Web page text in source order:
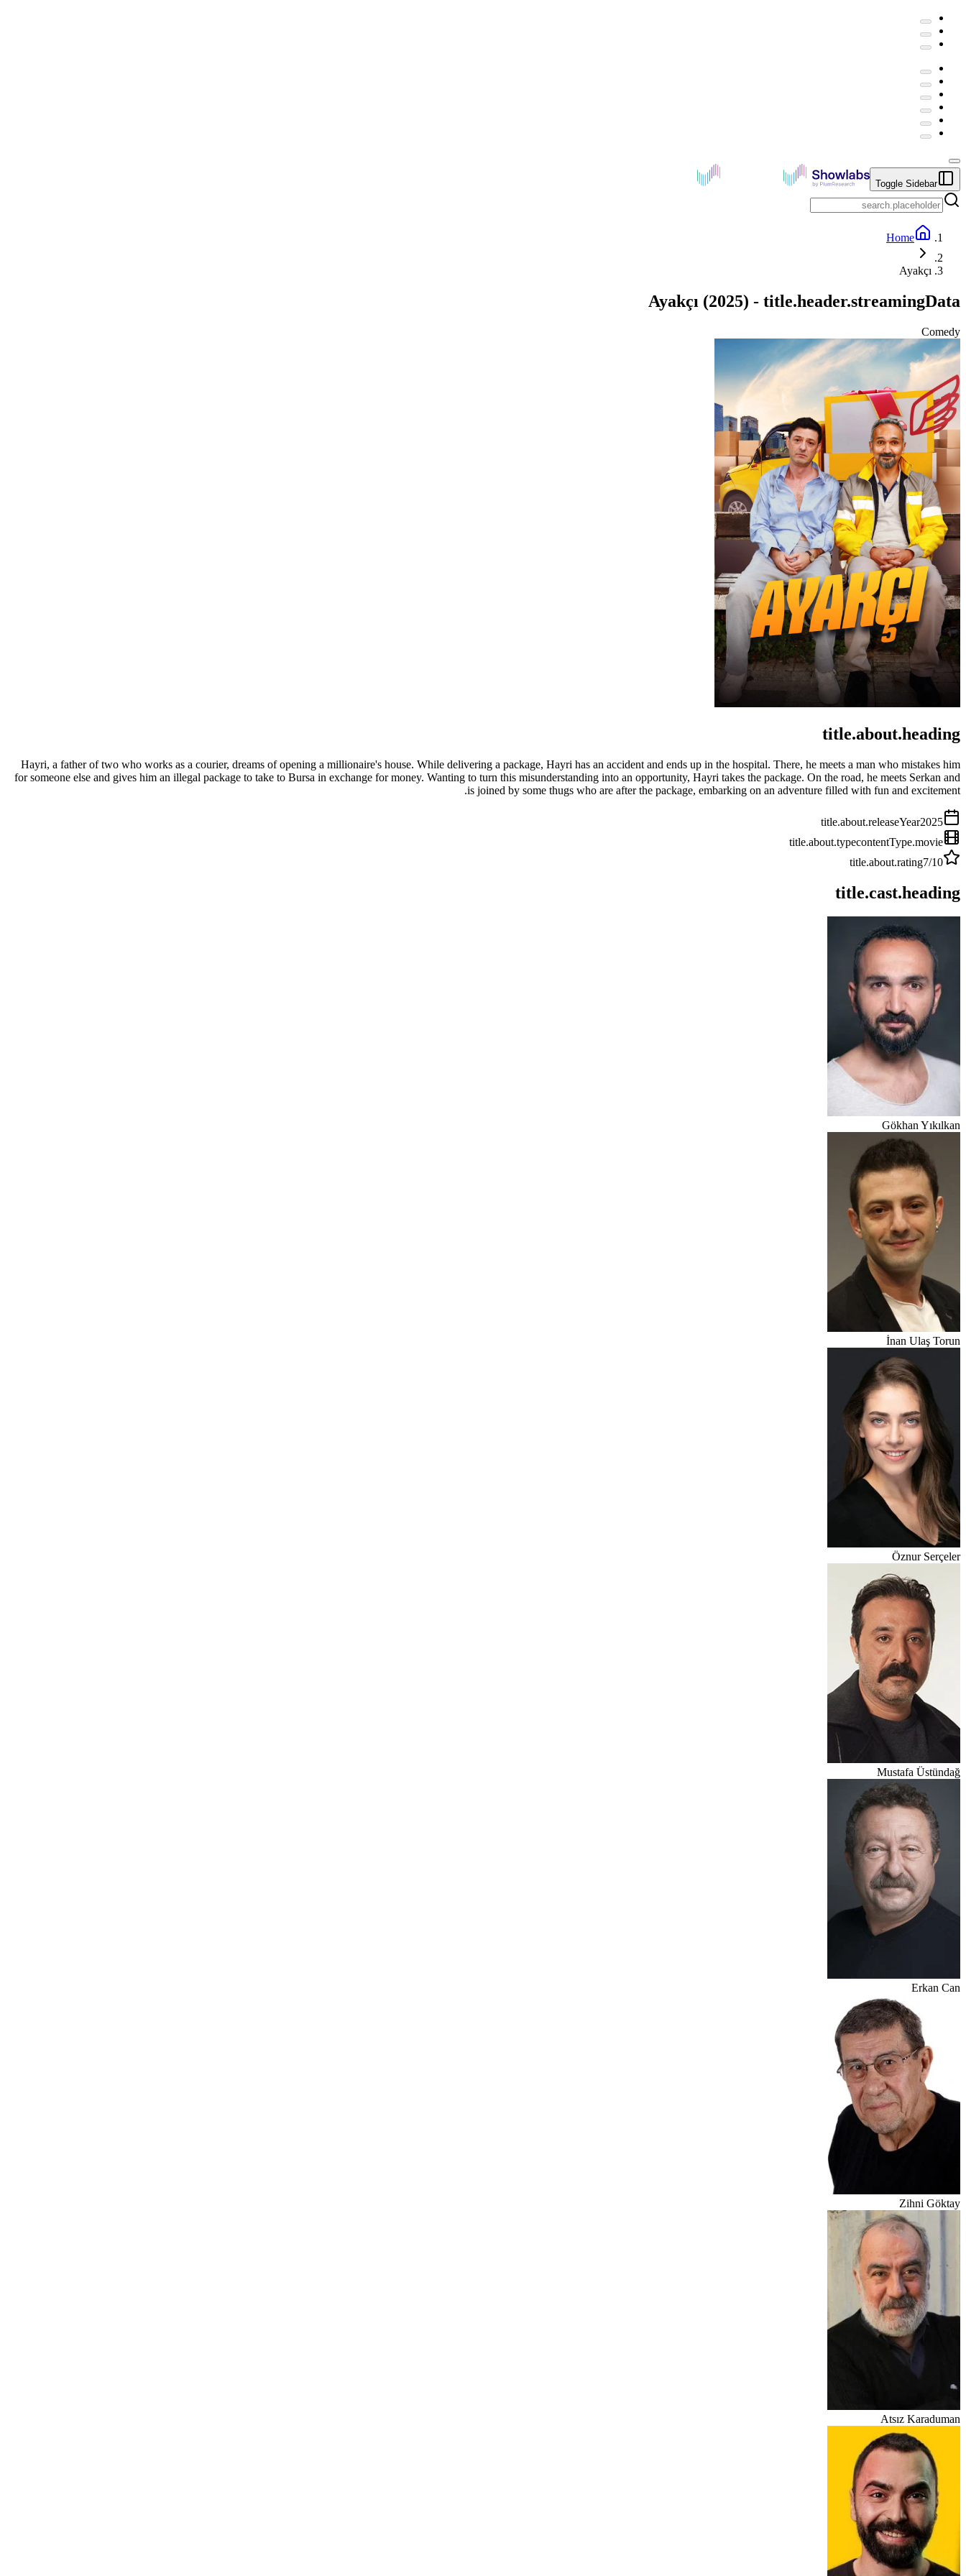
Toggle Sidebar
Home
Ayakçı
Ayakçı (2025) - title.header.streamingData
Comedy
title.about.heading
Hayri, a father of two who works as a courier, dreams of opening a millionaire's house. While delivering a package, Hayri has an accident and ends up in the hospital. There, he meets a man who mistakes him
for someone else and gives him an illegal package to take to Bursa in exchange for money. Wanting to turn this misunderstanding into an opportunity, Hayri takes the package. On the road, he meets Serkan and
is joined by some thugs who are after the package, embarking on an adventure filled with fun and excitement.
title.about.releaseYear2025
title.about.typecontentType.movie
title.about.rating7/10
title.cast.heading
Gökhan Yıkılkan
İnan Ulaş Torun
Öznur Serçeler
Mustafa Üstündağ
Erkan Can
Zihni Göktay
Atsız Karaduman